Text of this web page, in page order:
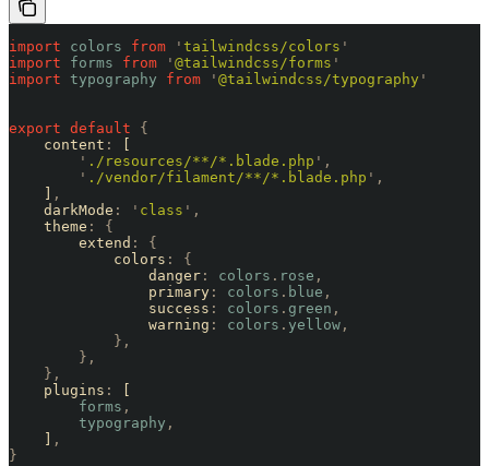
import colors from ' tailwindcss/colors '
import forms from ' @tailwindcss/forms '
import typography from ' @tailwindcss/typography '
export default {
    content
:
        '
./resources/**/*.blade.php ' ,
        '
./vendor/filament/**/*.blade.php ' ,
,
    darkMode
: ' class ' ,
    theme
:
{
        extend
:
{
            colors
:
{
                danger
: colors . rose ,
                primary
: colors . blue ,
                success
: colors . green ,
                warning
: colors . yellow ,
            },
        },
    },
    plugins
:
        forms
,
        typography
,
,
}